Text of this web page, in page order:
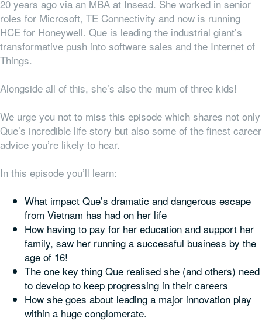
20 years ago via an MBA at Insead. She worked in senior
roles for Microsoft, TE Connectivity and now is running
HCE for Honeywell. Que is leading the industrial giant’s
transformative push into software sales and the Internet of
Things.
Alongside all of this, she’s also the mum of three kids!
We urge you not to miss this episode which shares not only
Que’s incredible life story but also some of the finest career
advice you’re likely to hear.
In this episode you’ll learn:
What impact Que’s dramatic and dangerous escape
from Vietnam has had on her life
How having to pay for her education and support her
family, saw her running a successful business by the
age of 16!
The one key thing Que realised she (and others) need
to develop to keep progressing in their careers
How she goes about leading a major innovation play
within a huge conglomerate.